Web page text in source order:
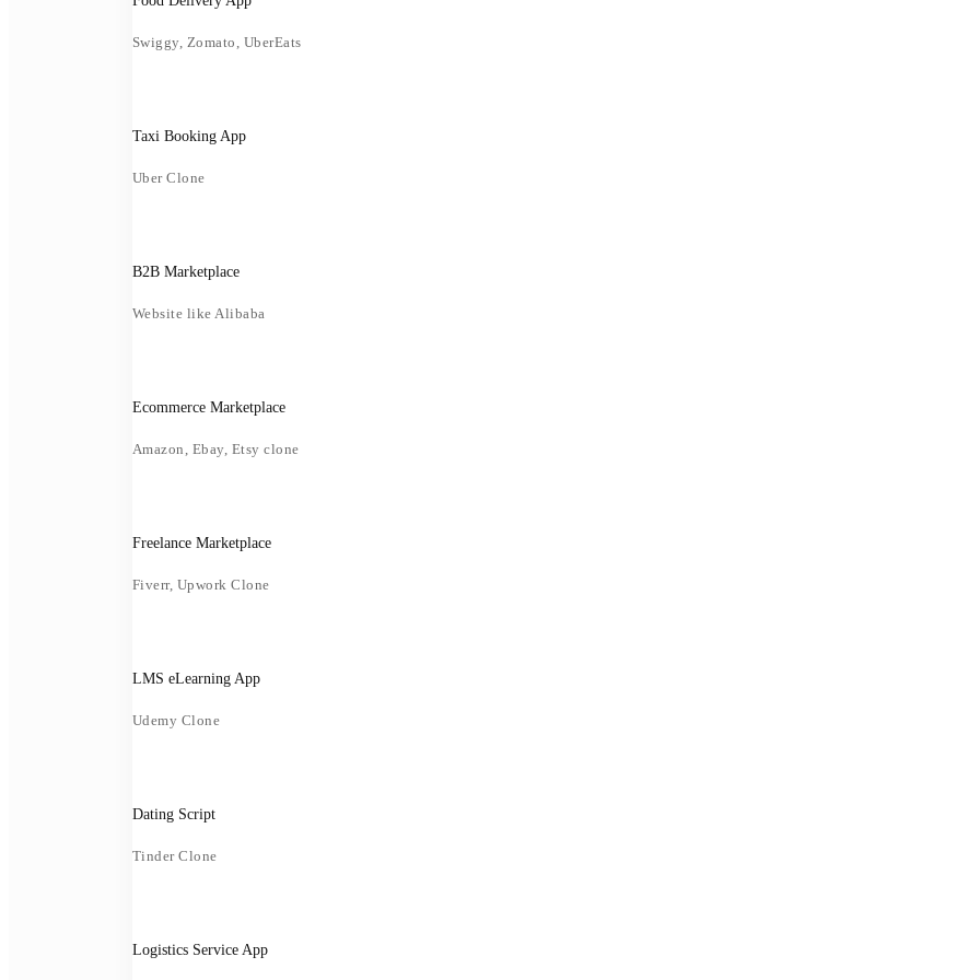
Swiggy, Zomato, UberEats
Taxi Booking App
Uber Clone
B2B Marketplace
Website like Alibaba
Ecommerce Marketplace
Amazon, Ebay, Etsy clone
Freelance Marketplace
Fiverr, Upwork Clone
LMS eLearning App
Udemy Clone
Dating Script
Tinder Clone
Logistics Service App